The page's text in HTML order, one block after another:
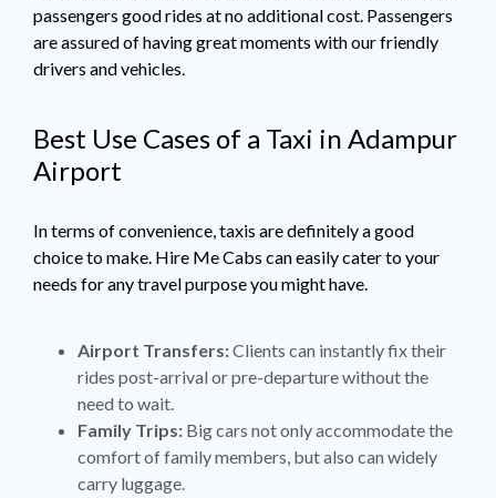
passengers good rides at no additional cost. Passengers
are assured of having great moments with our friendly
drivers and vehicles.
Best Use Cases of a Taxi in Adampur
Airport
In terms of convenience, taxis are definitely a good
choice to make. Hire Me Cabs can easily cater to your
needs for any travel purpose you might have.
Airport Transfers:Clients can instantly fix their
rides post-arrival or pre-departure without the
need to wait.
Family Trips: Big cars not only accommodate the
comfort of family members, but also can widely
carry luggage.